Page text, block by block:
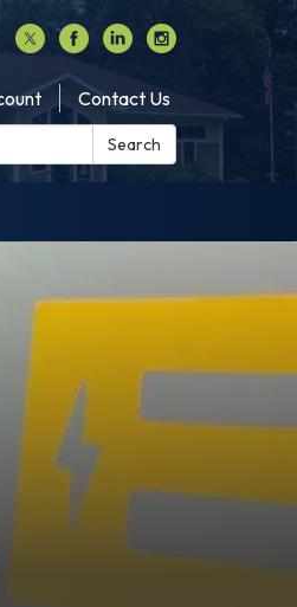
Contact Us
Search